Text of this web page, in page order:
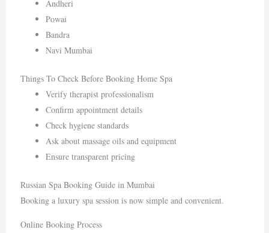
Andheri
Powai
Bandra
Navi Mumbai
Things To Check Before Booking Home Spa
Verify therapist professionalism
Confirm appointment details
Check hygiene standards
Ask about massage oils and equipment
Ensure transparent pricing
Russian Spa Booking Guide in Mumbai
Booking a luxury spa session is now simple and convenient.
Online Booking Process